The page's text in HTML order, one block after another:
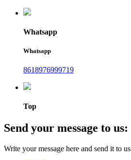
Whatsapp
Whatsapp
8618976999719
Top
Send your message to us:
Write your message here and send it to us